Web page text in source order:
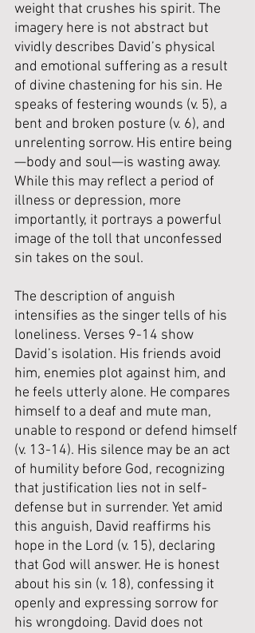
weight that crushes his spirit. The
imagery here is not abstract but
vividly describes David’s physical
and emotional suffering as a result
of divine chastening for his sin. He
speaks of festering wounds (v. 5), a
bent and broken posture (v. 6), and
unrelenting sorrow. His entire being
—body and soul—is wasting away.
While this may reflect a period of
illness or depression, more
importantly, it portrays a powerful
image of the toll that unconfessed
sin takes on the soul.
The description of anguish
intensifies as the singer tells of his
loneliness. Verses 9-14 show
David’s isolation. His friends avoid
him, enemies plot against him, and
he feels utterly alone. He compares
himself to a deaf and mute man,
unable to respond or defend himself
(v. 13-14). His silence may be an act
of humility before God, recognizing
that justification lies not in self-
defense but in surrender. Yet amid
this anguish, David reaffirms his
hope in the Lord (v. 15), declaring
that God will answer. He is honest
about his sin (v. 18), confessing it
openly and expressing sorrow for
his wrongdoing. David does not